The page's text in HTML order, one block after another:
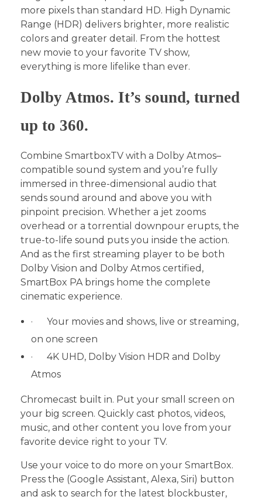
more pixels than standard HD. High Dynamic
Range (HDR) delivers brighter, more realistic
colors and greater detail. From the hottest
new movie to your favorite TV show,
everything is more lifelike than ever.
Dolby Atmos. It’s sound, turned
up to 360.
Combine SmartboxTV with a Dolby Atmos–
compatible sound system and you’re fully
immersed in three-dimensional audio that
sends sound around and above you with
pinpoint precision. Whether a jet zooms
overhead or a torrential downpour erupts, the
true-to-life sound puts you inside the action.
And as the first streaming player to be both
Dolby Vision and Dolby Atmos certified,
SmartBox PA brings home the complete
cinematic experience.
· Your movies and shows, live or streaming,
on one screen
· 4K UHD, Dolby Vision HDR and Dolby
Atmos
Chromecast built in. Put your small screen on
your big screen. Quickly cast photos, videos,
music, and other content you love from your
favorite device right to your TV.
Use your voice to do more on your SmartBox.
Press the (Google Assistant, Alexa, Siri) button
and ask to search for the latest blockbuster,